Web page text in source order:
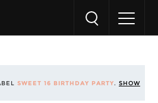
SWEET 16 BIRTHDAY PARTY. SHOW